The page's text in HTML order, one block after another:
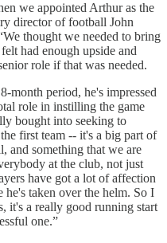
we appointed Arthur as the
director of football John
thought we needed to bring
had enough upside and
role if that was needed.
month period, he's impressed
role in instilling the game
bought into seeking to
first team -- it's a big part of
and something that we are
at the club, not just
have got a lot of affection
taken over the helm. So I
it's a really good running start
one.”